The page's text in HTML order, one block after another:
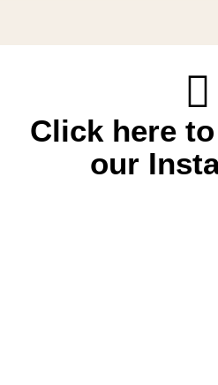
Click here
our